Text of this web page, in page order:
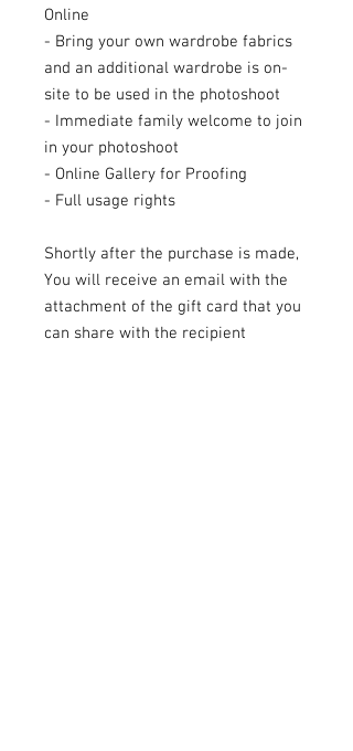
Online
- Bring your own wardrobe fabrics
and an additional wardrobe is on-
site to be used in the photoshoot
- Immediate family welcome to join
in your photoshoot
- Online Gallery for Proofing
- Full usage rights
Shortly after the purchase is made,
You will receive an email with the
attachment of the gift card that you
can share with the recipient